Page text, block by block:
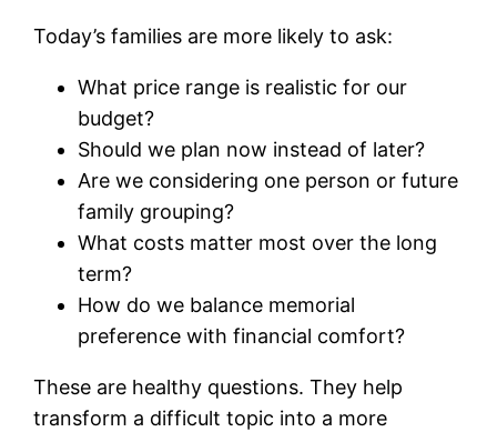
Today’s families are more likely to ask:
What price range is realistic for our
budget?
Should we plan now instead of later?
Are we considering one person or future
family grouping?
What costs matter most over the long
term?
How do we balance memorial
preference with financial comfort?
These are healthy questions. They help
transform a difficult topic into a more